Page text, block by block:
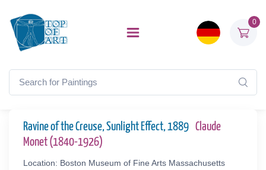
0
Ravine of the Creuse, Sunlight Effect, 1889 Claude
Monet (1840-1926)
Location: Boston Museum of Fine Arts Massachusetts